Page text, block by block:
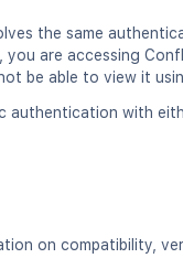
the same
are accessing
be able to view it
authentication with
on compatibility,